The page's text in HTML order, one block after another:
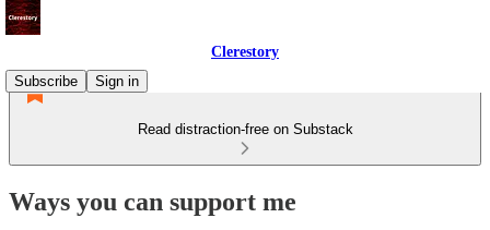
Clerestory
Subscribe
Sign in
Read distraction-free on Substack
Ways you can support me